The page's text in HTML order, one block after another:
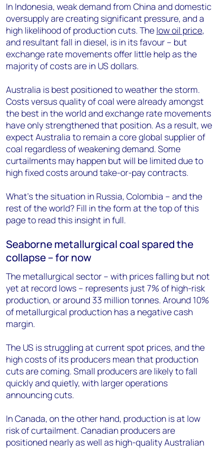
In Indonesia, weak demand from China and domestic
oversupply are creating significant pressure, and a
high likelihood of production cuts. The low oil price,
and resultant fall in diesel, is in its favour – but
exchange rate movements offer little help as the
majority of costs are in US dollars.
Australia is best positioned to weather the storm.
Costs versus quality of coal were already amongst
the best in the world and exchange rate movements
have only strengthened that position. As a result, we
expect Australia to remain a core global supplier of
coal regardless of weakening demand. Some
curtailments may happen but will be limited due to
high fixed costs around take-or-pay contracts.
What’s the situation in Russia, Colombia – and the
rest of the world? Fill in the form at the top of this
page to read this insight in full.
Seaborne metallurgical coal spared the
collapse – for now
The metallurgical sector – with prices falling but not
yet at record lows – represents just 7% of high-risk
production, or around 33 million tonnes. Around 10%
of metallurgical production has a negative cash
margin.
The US is struggling at current spot prices, and the
high costs of its producers mean that production
cuts are coming. Small producers are likely to fall
quickly and quietly, with larger operations
announcing cuts.
In Canada, on the other hand, production is at low
risk of curtailment. Canadian producers are
positioned nearly as well as high-quality Australian